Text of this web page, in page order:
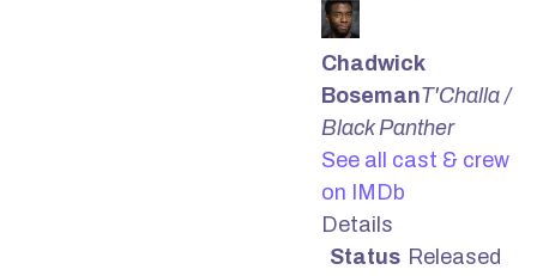
Chadwick
BosemanT'Challa /
Black Panther
See all cast & crew
on IMDb
Details
Status Released